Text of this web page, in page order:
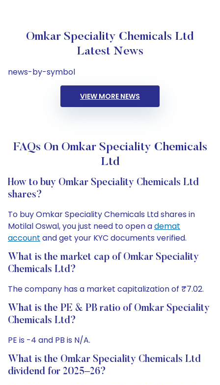
Omkar Speciality Chemicals Ltd
Latest News
news-by-symbol
VIEW MORE NEWS
FAQs On Omkar Speciality Chemicals
Ltd
How to buy Omkar Speciality Chemicals Ltd
shares?
To buy Omkar Speciality Chemicals Ltd shares in
Motilal Oswal, you just need to open ademat
account and get your KYC documents verified.
What is the market cap of Omkar Speciality
Chemicals Ltd?
The company has a market capitalization of ₹7.02.
What is the PE & PB ratio of Omkar Speciality
Chemicals Ltd?
PE is -4 and PB is N/A.
What is the Omkar Speciality Chemicals Ltd
dividend for 2025–26?